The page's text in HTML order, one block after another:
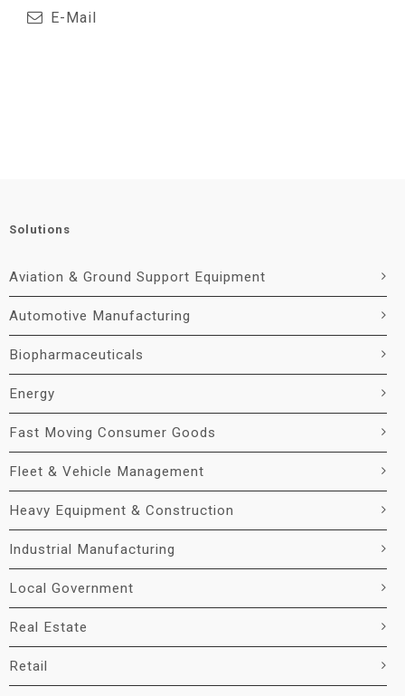
E-Mail
Solutions
Aviation & Ground Support Equipment
Automotive Manufacturing
Biopharmaceuticals
Energy
Fast Moving Consumer Goods
Fleet & Vehicle Management
Heavy Equipment & Construction
Industrial Manufacturing
Local Government
Real Estate
Retail